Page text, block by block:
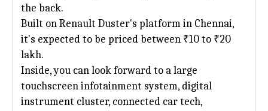
the back.
Built onRenault Duster's platform in Chennai,
it's expected to be priced between ₹10 to ₹20
lakh.
Inside, you can look forward to a large
touchscreen infotainment system, digital
instrument cluster, connected car tech,